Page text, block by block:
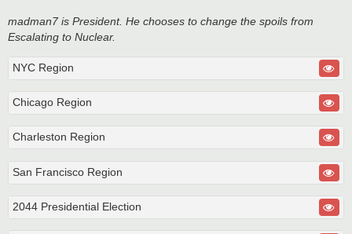
madman7 is President. He chooses to change the spoils from
Escalating to Nuclear.
NYC Region
Chicago Region
Charleston Region
San Francisco Region
2044 Presidential Election